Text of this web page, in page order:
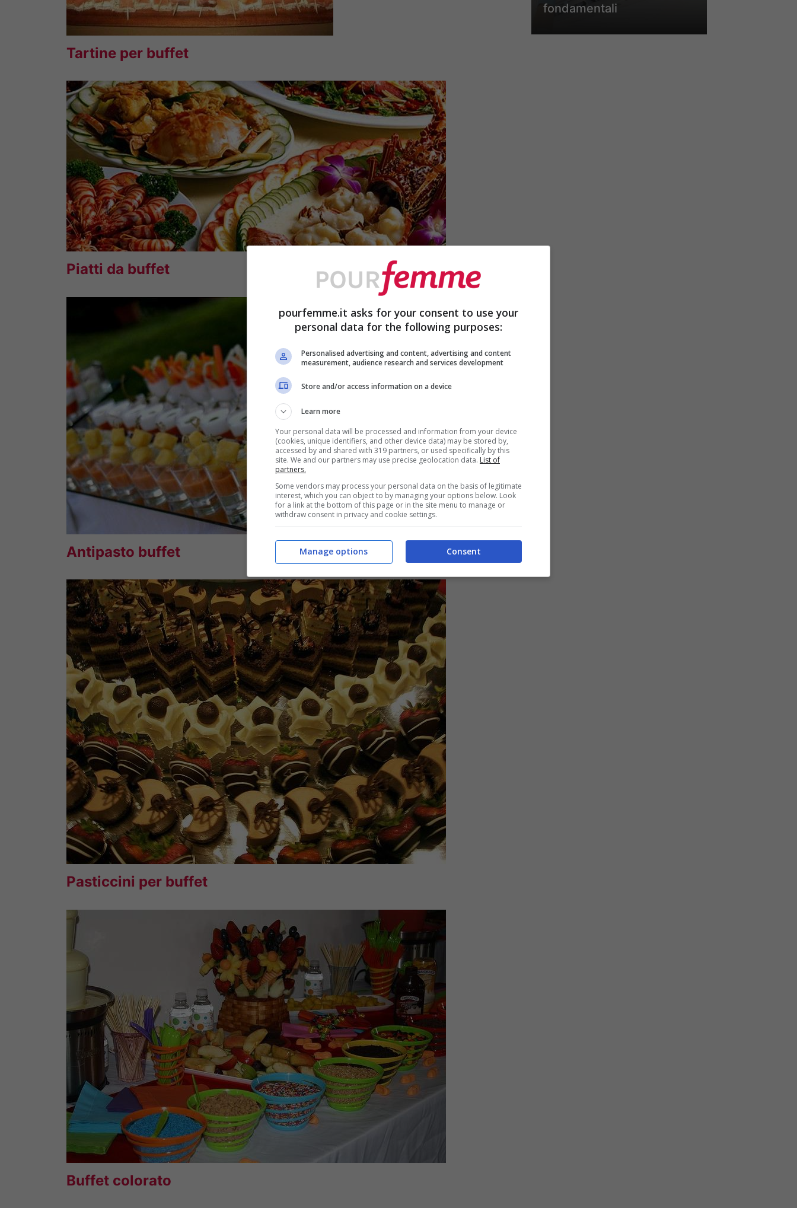
Tartine per buffet
Piatti da buffet
Antipasto buffet
Pasticcini per buffet
Buffet colorato
fondamentali
pourfemme.it asks for your consent to use your
personal data for the following purposes:
Personalised advertising and content, advertising and content
measurement, audience research and services development
Store and/or access information on a device
Learn more
Your personal data will be processed and information from your device
(cookies, unique identifiers, and other device data) may be stored by,
accessed by and shared with 319 partners, or used specifically by this
site. We and our partners may use precise geolocation data. List of
partners.
Some vendors may process your personal data on the basis of legitimate
interest, which you can object to by managing your options below. Look
for a link at the bottom of this page or in the site menu to manage or
withdraw consent in privacy and cookie settings.
Consent
Manage options